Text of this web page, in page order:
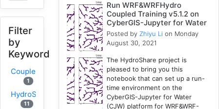
Filter
by
Keyword
Coupled
1
HydroShare
11
Run WRF&WRFHydro
Coupled Training v5.1.2 on
CyberGIS-Jupyter for Water
Posted by Zhiyu Li on Monday
August 30, 2021
The HydroShare project is
pleased to bring you this
notebook that can set up a run-
time environment on the
CyberGIS-Jupyter for Water
(CJW) platform for WRF&WRF-